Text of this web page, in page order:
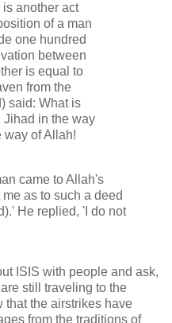
another act
of a man
one hundred
between
is equal to
from the
said: What is
Jihad in the way
way of Allah!
came to Allah's
as to such a deed
He replied, 'I do not
ISIS with people and ask,
still traveling to the
that the airstrikes have
from the traditions of